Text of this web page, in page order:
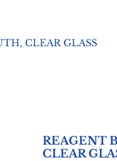
CLEAR GLASS
REAGENT
CLEAR